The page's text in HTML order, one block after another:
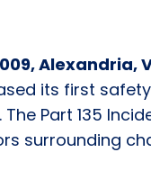
Alexandria,
its first
Part 135
surrounding